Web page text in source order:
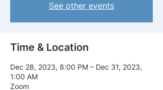
See other events
Time & Location
Dec 28, 2023, 8:00 PM – Dec 31, 2023,
1:00 AM
Zoom